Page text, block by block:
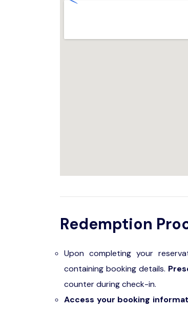
Redemption
Upon completing your
containing booking details.
counter during check-in.
Access your booking